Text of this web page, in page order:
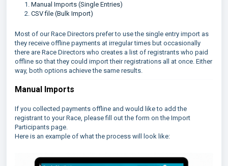
Manual Imports (Single Entries)
CSV file (Bulk Import)
Most of our Race Directors prefer to use the single entry import as
they receive offline payments at irregular times but occasionally
there are Race Directors who creates a list of registrants who paid
offline so that they could import their registrations all at once. Either
way, both options achieve the same results.
Manual Imports
If you collected payments offline and would like to add the
registrant to your Race, please fill out the form on the Import
Participants page.
Here is an example of what the process will look like: